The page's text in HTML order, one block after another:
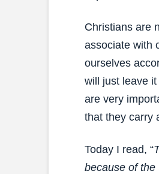
Christians are
associate with
ourselves
will just leave
are very
that they carry
Today I read, “
because of the